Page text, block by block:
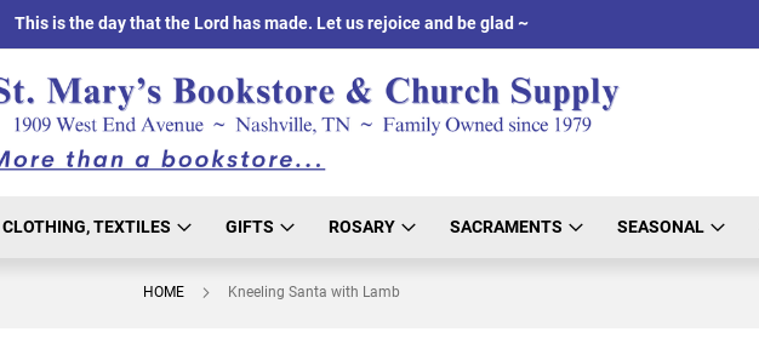
This is the day that the Lord has made. Let us rejoice and be glad ~
CLOTHING, TEXTILES GIFTS ROSARY SACRAMENTS SEASONAL
HOME Kneeling Santa with Lamb